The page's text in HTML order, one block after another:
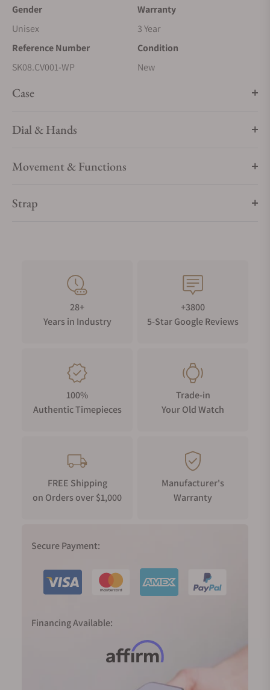
Window Protect: hinged polished acrylic shield designed to
protect and embellish your Swiss Kubik 8 Winder Watch
Winder - Black Calf Leather with White Stitches.
The Swiss Kubik watch winding technology is selected and
- USB Programming selects direction and number of turns per
- Powered by two standard alkaline C type batteries, giving a
- Pause mode stops in vertical position
Gender
Unisex
Warranty
3 Year
Reference Number
SK08.CV001-WP
Condition
New
Case
Dial & Hands
Movement & Functions
Strap
28+
Years in Industry
+3800
5-Star Google Reviews
100%
Authentic Timepieces
Trade-in
Your Old Watch
FREE Shipping
on Orders over $1,000
Manufacturer's
Warranty
Secure Payment:
Financing Available: